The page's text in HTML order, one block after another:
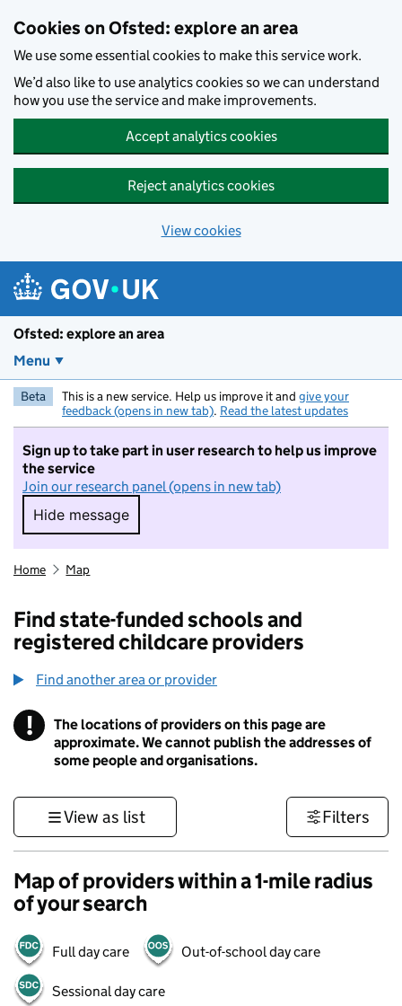
Cookies on Ofsted: explore an area
We use some essential cookies to make this service work.
We’d also like to use analytics cookies so we can understand
how you use the service and make improvements.
Accept analytics cookies
Reject analytics cookies
View cookies
Ofsted: explore an area
Menu
Beta This is a new service. Help us improve it and give your
feedback (opens in new tab). Read the latest updates
Sign up to take part in user research to help us improve
the service
Join our research panel (opens in new tab)
Hide message
Hide message. I do not want to take part in
Home Map
Find state-funded schools and
registered childcare providers
Find another area or provider
! Information
The locations of providers on this page are
approximate. We cannot publish the addresses of
some people and organisations.
View as list Filters
Map of providers within a 1-mile radius
of your search
Full day care Out-of-school day care
Sessional day care